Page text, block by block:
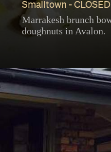
Smalltown - CLOSED
Marrakesh brunch
doughnuts in Avalon.